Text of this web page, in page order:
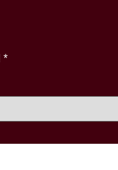
*